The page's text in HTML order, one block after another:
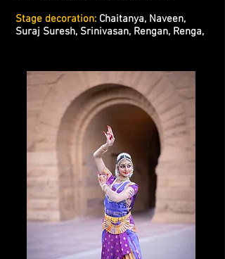
Stage decoration: Chaitanya, Naveen,
Suraj Suresh, Srinivasan, Rengan, Renga,